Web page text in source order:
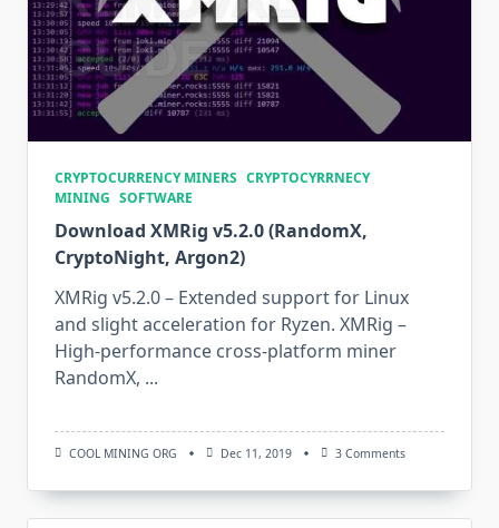
CRYPTOCURRENCY MINERS CRYPTOCYRRNECY
MINING SOFTWARE
Download XMRig v5.2.0 (RandomX,
CryptoNight, Argon2)
XMRig v5.2.0 – Extended support for Linux
and slight acceleration for Ryzen. XMRig –
High-performance cross-platform miner
RandomX, ...
COOL MINING ORG Dec 11, 2019 3 CommentsOn
(RandomX,